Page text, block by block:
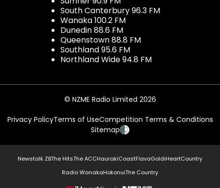
South Canterbury 96.3 FM
Wanaka 100.2 FM
Dunedin 88.6 FM
Queenstown 88.8 FM
Southland 95.6 FM
Northland Wide 94.8 FM
© NZME Radio Limited 2026
Privacy PolicyTerms of UseCompetition Terms & Conditions
Sitemap
Newstalk ZBThe HitsThe ACCHaurakiCoastFlavaGoldiHeartCountry
Radio WanakaHokonuiThe Country